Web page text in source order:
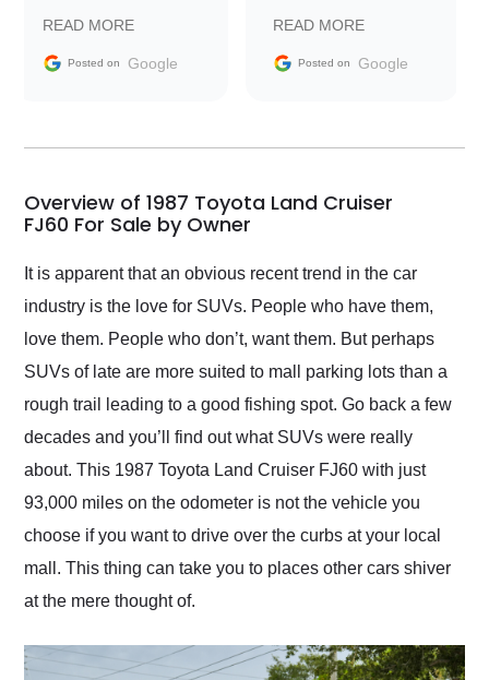
information requests
and facilitating
my car shipped to me
busiest shipping
weekend of the year.
Would use them again
and highly recommend
their shipping service
as well.
READ MORE
Posted on Google
Trader to everyone.
READ MORE
Posted on Google
Overview of 1987 Toyota Land Cruiser
FJ60 For Sale by Owner
It is apparent that an obvious recent trend in the car
industry is the love for SUVs. People who have them,
love them. People who don’t, want them. But perhaps
SUVs of late are more suited to mall parking lots than a
rough trail leading to a good fishing spot. Go back a few
decades and you’ll find out what SUVs were really
about. This 1987 Toyota Land Cruiser FJ60 with just
93,000 miles on the odometer is not the vehicle you
choose if you want to drive over the curbs at your local
mall. This thing can take you to places other cars shiver
at the mere thought of.